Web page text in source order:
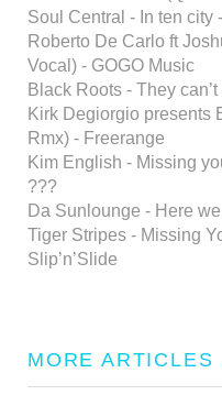
Soul Central - In ten city
Roberto De Carlo ft
Vocal) - GOGO Music
Black Roots - They
Kirk Degiorgio presents
Rmx) - Freerange
Kim English - Missing
???
Da Sunlounge - Here
Tiger Stripes - Missing
Slip’n’Slide
MORE ARTICLES